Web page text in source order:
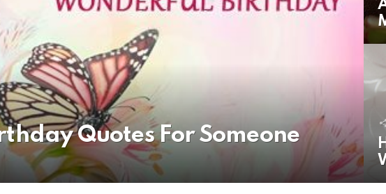
Quotes For Someone